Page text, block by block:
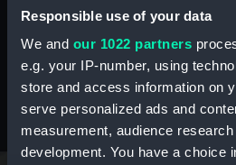
Responsible use of your data
We and our 1022 partners
e.g. your IP-number, using
store and access information on
serve personalized ads and
measurement, audience
development. You have a choice
maritime history, astronomy
Stories from the